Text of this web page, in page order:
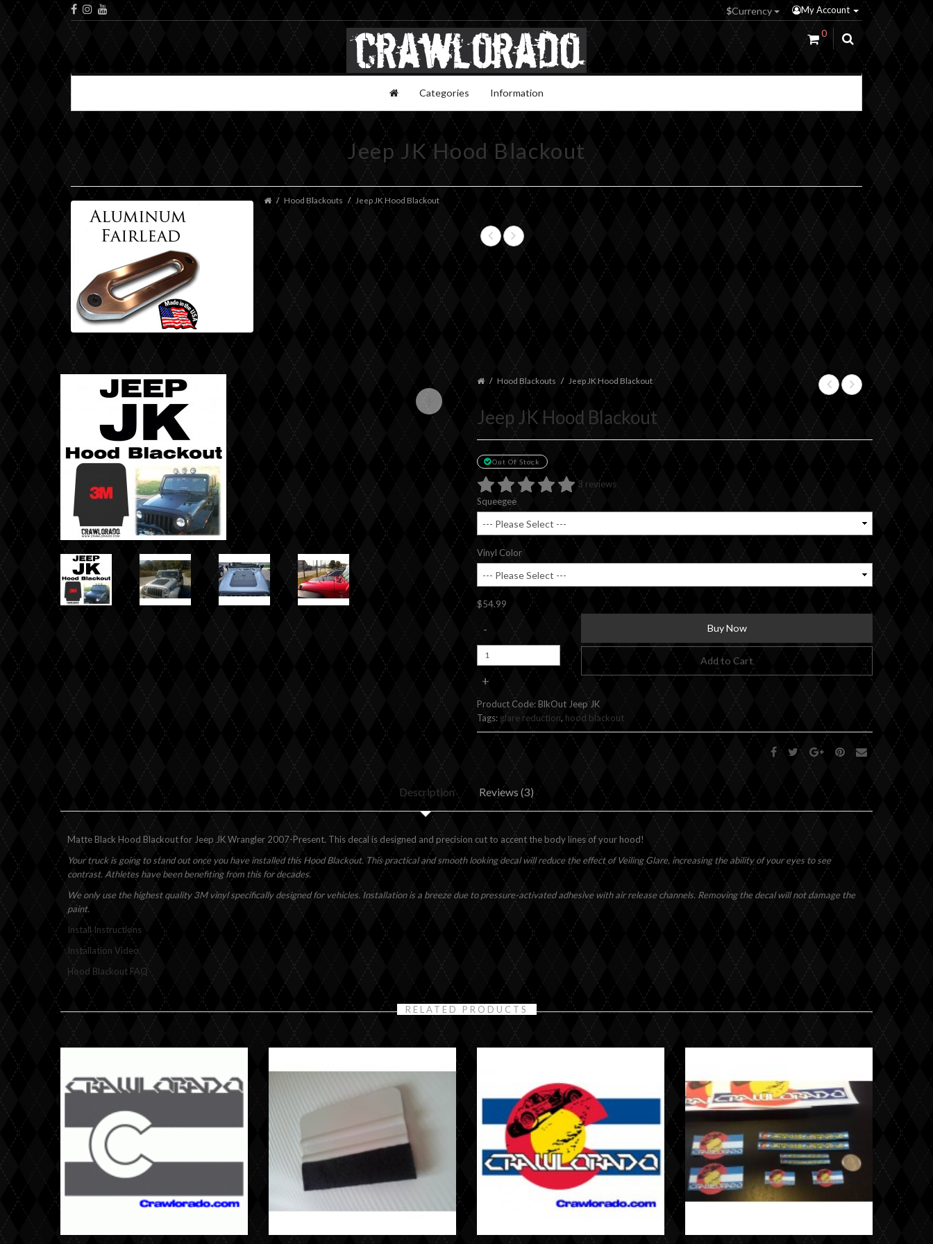
My Account
$Currency
0
Categories Information
Jeep JK Hood Blackout
Hood Blackouts Jeep JK Hood Blackout
+ +
Hood Blackouts Jeep JK Hood Blackout
Jeep JK Hood Blackout
Out Of Stock
3 reviews
Squeegee
Vinyl Color
$54.99
-
+
Buy Now
Add to Cart
Product Code: BlkOut Jeep JK
Tags: glare reduction, hood blackout
Description Reviews (3)
Matte Black Hood Blackout for Jeep JK Wrangler 2007-Present. This decal is designed and precision cut to accent the body lines of your hood!
Your truck is going to stand out once you have installed this Hood Blackout. This practical and smooth looking decal will reduce the effect of Veiling Glare, increasing the ability of your eyes to see
contrast. Athletes have been benefiting from this for decades.
We only use the highest quality 3M vinyl specifically designed for vehicles. Installation is a breeze due to pressure-activated adhesive with air release channels. Removing the decal will not damage the
paint.
Install Instructions
Installation Video
Hood Blackout FAQ
RELATED PRODUCTS